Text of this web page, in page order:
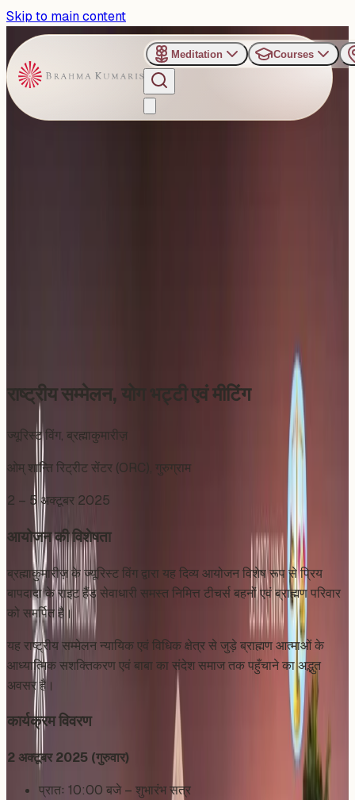
Skip to main content
Meditation Courses
राष्ट्रीय सम्मेलन, योग भट्टी एवं मीटिंग
ज्यूरिस्ट विंग, ब्रह्माकुमारीज़
ओम् शान्ति रिट्रीट सेंटर (ORC), गुरुग्राम
2 – 5 अक्टूबर 2025
आयोजन की विशेषता
ब्रह्माकुमारीज़ के ज्यूरिस्ट विंग द्वारा यह दिव्य आयोजन विशेष रूप से प्रिय
बापदादा के राइट हैंड सेवाधारी समस्त निमित्त टीचर्स बहनों एवं ब्राह्मण परिवार
को समर्पित है।
यह राष्ट्रीय सम्मेलन न्यायिक एवं विधिक क्षेत्र से जुड़े ब्राह्मण आत्माओं के
आध्यात्मिक सशक्तिकरण एवं बाबा का संदेश समाज तक पहुँचाने का अद्भुत
अवसर है।
कार्यक्रम विवरण
2 अक्टूबर 2025 (गुरुवार)
प्रातः 10:00 बजे – शुभारंभ सत्र